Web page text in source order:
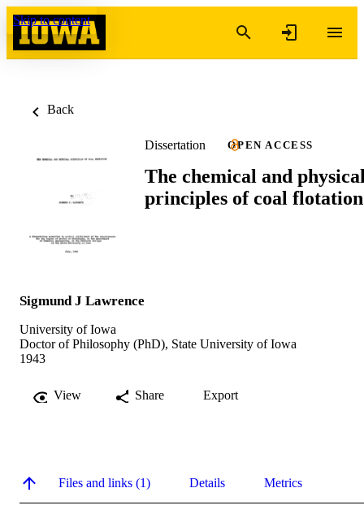
Skip to content
Back
Dissertation OPEN ACCESS
The chemical and
principles of coal flotation
Sigmund J Lawrence
University of Iowa
Doctor of Philosophy (PhD), State University of Iowa
1943
View Share Export
Files and links (1) Details Metrics